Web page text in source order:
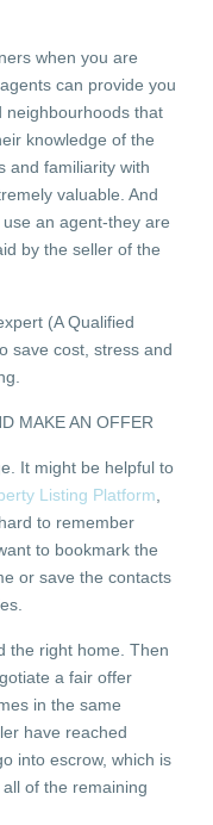
when you are
can provide you
neighbourhoods that
knowledge of the
and familiarity with
valuable. And
an agent-they are
by the seller of the
(A Qualified
save cost, stress and
MAKE AN OFFER
It might be helpful to
Listing Platform
to remember
to bookmark the
or save the contacts
the right home. Then
a fair offer
in the same
have reached
into escrow, which is
of the remaining